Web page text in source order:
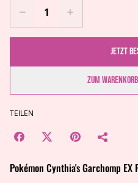
Jetzt
Zum
TEILEN
Pokémon Cynthia's Garchomp